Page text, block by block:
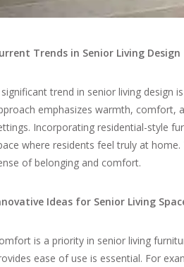
Trends in Senior Living Design
trend in senior living design
emphasizes warmth, comfort,
Incorporating residential-style
where residents feel truly at
of belonging and comfort.
Ideas for Senior Living
is a priority in senior living
ease of use is essential. For